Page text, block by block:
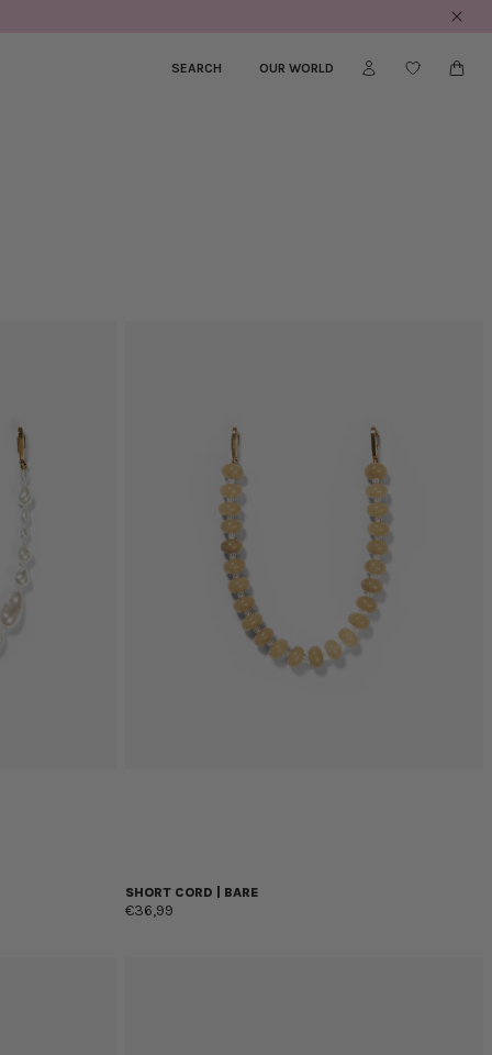
SEARCH OUR WORLD
SHORT CORD | BARE
€36,99